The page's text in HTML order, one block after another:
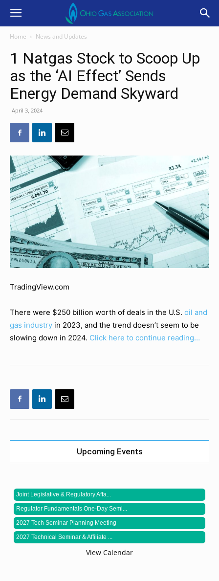
Home News and Updates
1 Natgas Stock to Scoop Up
as the ‘AI Effect’ Sends
Energy Demand Skyward
April 3, 2024
TradingView.com
There were $250 billion worth of deals in the U.S. oil and
gas industry in 2023, and the trend doesn’t seem to be
slowing down in 2024. Click here to continue reading…
Upcoming Events
Joint Legislative & Regulatory Affa...
Regulator Fundamentals One-Day Semi...
2027 Tech Seminar Planning Meeting
2027 Technical Seminar & Affiliate ...
View Calendar